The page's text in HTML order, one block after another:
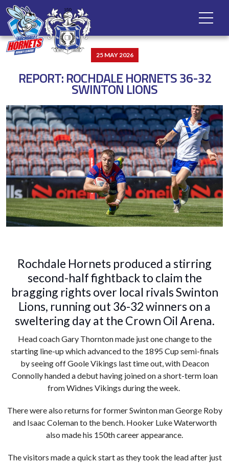
25 MAY 2026
REPORT: ROCHDALE HORNETS 36-32
SWINTON LIONS
Rochdale Hornets produced a stirring
second-half fightback to claim the
bragging rights over local rivals Swinton
Lions, running out 36-32 winners on a
sweltering day at the Crown Oil Arena.
Head coach Gary Thornton made just one change to the
starting line-up which advanced to the 1895 Cup semi-finals
by seeing off Goole Vikings last time out, with Deacon
Connolly handed a debut having joined on a short-term loan
from Widnes Vikings during the week.
There were also returns for former Swinton man George Roby
and Isaac Coleman to the bench. Hooker Luke Waterworth
also made his 150th career appearance.
The visitors made a quick start as they took the lead after just